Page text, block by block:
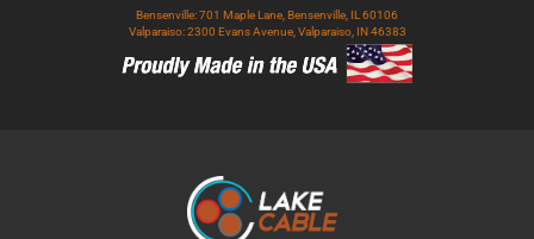
Bensenville: 701 Maple Lane, Bensenville, IL 60106
Valparaiso: 2300 Evans Avenue, Valparaiso, IN 46383